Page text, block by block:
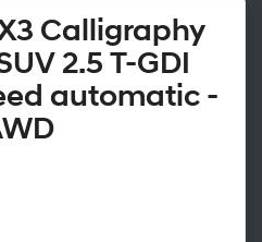
Calligraphy
2.5 T-GDI
automatic -